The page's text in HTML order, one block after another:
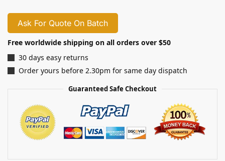
Ask For Quote On Batch
Free worldwide shipping on all orders over $50
30 days easy returns
Order yours before 2.30pm for same day dispatch
Guaranteed Safe Checkout